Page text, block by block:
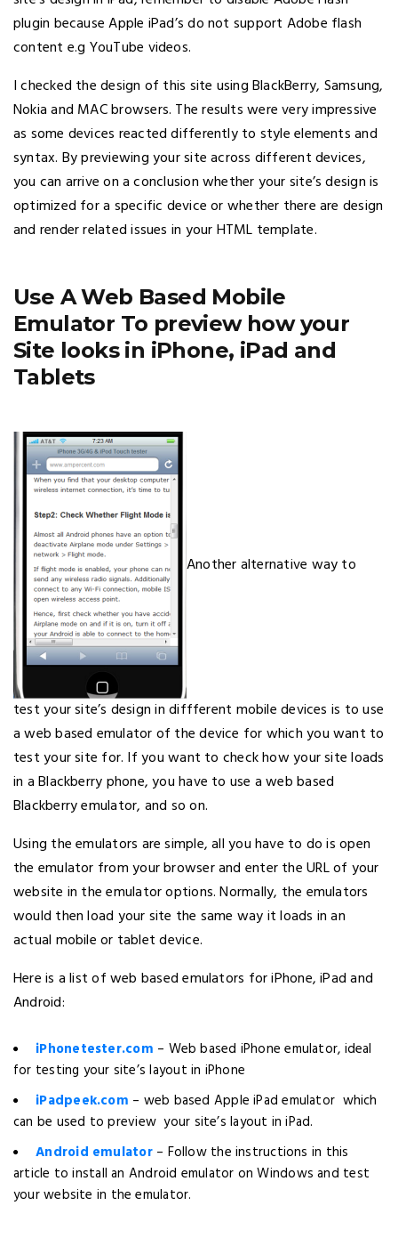
plugin because Apple iPad’s do not support Adobe flash
content e.g YouTube videos.
I checked the design of this site using BlackBerry, Samsung,
Nokia and MAC browsers. The results were very impressive
as some devices reacted differently to style elements and
syntax. By previewing your site across different devices,
you can arrive on a conclusion whether your site’s design is
optimized for a specific device or whether there are design
and render related issues in your HTML template.
Use A Web Based Mobile
Emulator To preview how your
Site looks in iPhone, iPad and
Tablets
Another alternative way to
test your site’s design in diffferent mobile devices is to use
a web based emulator of the device for which you want to
test your site for. If you want to check how your site loads
in a Blackberry phone, you have to use a web based
Blackberry emulator, and so on.
Using the emulators are simple, all you have to do is open
the emulator from your browser and enter the URL of your
website in the emulator options. Normally, the emulators
would then load your site the same way it loads in an
actual mobile or tablet device.
Here is a list of web based emulators for iPhone, iPad and
Android:
iPhonetester.com – Web based iPhone emulator, ideal
for testing your site’s layout in iPhone
iPadpeek.com – web based Apple iPad emulator which
can be used to preview your site’s layout in iPad.
Android emulator– Follow the instructions in this
article to install an Android emulator on Windows and test
your website in the emulator.